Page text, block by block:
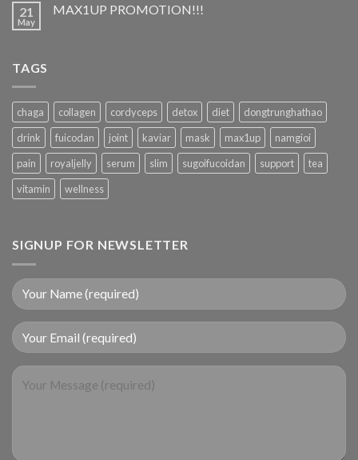
21
May
MAX1UP PROMOTION!!!
TAGS
chaga collagen cordyceps detox diet
dongtrunghathao
drink
fuicodan joint kaviar mask max1up
namgioi
pain
royaljelly serum slim sugoifucoidan support
tea
vitamin
wellness
SIGNUP FOR NEWSLETTER